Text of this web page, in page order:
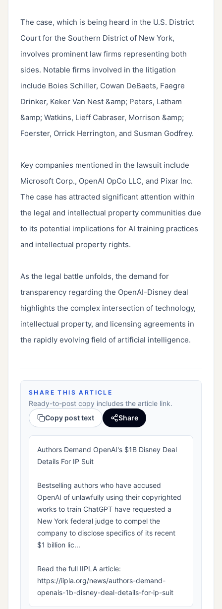
The case, which is being heard in the U.S. District
Court for the Southern District of New York,
involves prominent law firms representing both
sides. Notable firms involved in the litigation
include Boies Schiller, Cowan DeBaets, Faegre
Drinker, Keker Van Nest &amp; Peters, Latham
&amp; Watkins, Lieff Cabraser, Morrison &amp;
Foerster, Orrick Herrington, and Susman Godfrey.
Key companies mentioned in the lawsuit include
Microsoft Corp., OpenAI OpCo LLC, and Pixar Inc.
The case has attracted significant attention within
the legal and intellectual property communities due
to its potential implications for AI training practices
and intellectual property rights.
As the legal battle unfolds, the demand for
transparency regarding the OpenAI-Disney deal
highlights the complex intersection of technology,
intellectual property, and licensing agreements in
the rapidly evolving field of artificial intelligence.
SHARE THIS ARTICLE
Ready-to-post copy includes the article link.
Copy post text
Share
Authors Demand OpenAI's $1B Disney Deal
Details For IP Suit
Bestselling authors who have accused
OpenAI of unlawfully using their copyrighted
works to train ChatGPT have requested a
New York federal judge to compel the
company to disclose specifics of its recent
$1 billion lic...
Read the full IIPLA article:
https://iipla.org/news/authors-demand-
openais-1b-disney-deal-details-for-ip-suit